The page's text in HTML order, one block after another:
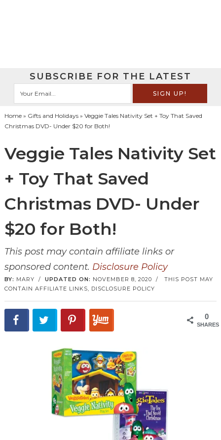
SUBSCRIBE FOR THE LATEST
Home» Gifts and Holidays» Veggie Tales Nativity Set + Toy That Saved
Christmas DVD- Under $20 for Both!
Veggie Tales Nativity Set
+ Toy That Saved
Christmas DVD- Under
$20 for Both!
This post may contain affiliate links or
sponsored content. Disclosure Policy
BY: MARY / UPDATED ON: NOVEMBER 8, 2020 / THIS POST MAY
CONTAIN AFFILIATE LINKS, DISCLOSURE POLICY
0
SHARES